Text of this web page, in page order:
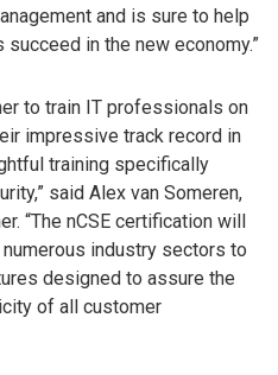
and is sure to help
in the new economy.”
to train IT professionals on
impressive track record in
training specifically
said Alex van Someren,
“The nCSE certification will
industry sectors to
designed to assure the
of all customer